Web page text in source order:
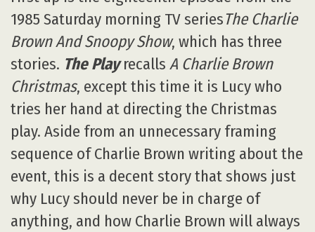
1985 Saturday morning TV seriesThe Charlie
Brown And Snoopy Show, which has three
stories. The Playrecalls A Charlie Brown
Christmas, except this time it is Lucy who
tries her hand at directing the Christmas
play. Aside from an unnecessary framing
sequence of Charlie Brown writing about the
event, this is a decent story that shows just
why Lucy should never be in charge of
anything, and how Charlie Brown will always